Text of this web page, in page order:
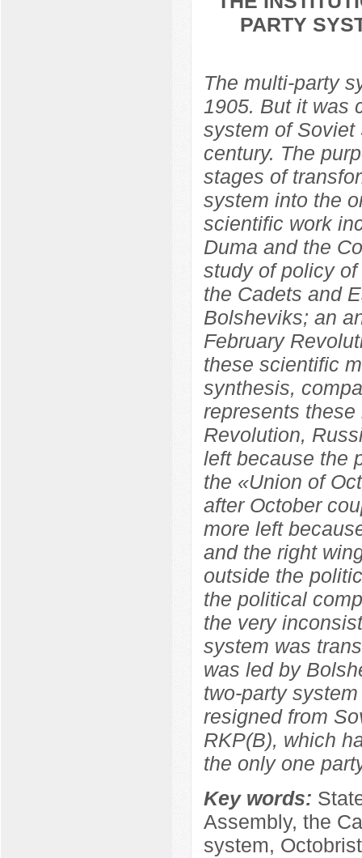
PARTY
The multi-party
1905. But it was
system of Soviet
century. The
stages of
system into the
scientific work
Duma and the
study of policy
the Cadets and
Bolsheviks; an
February
these scientific
synthesis,
represents
Revolution,
left because the
the «Union of
after October
more left
and the right
outside the
the political
the very
system was
was led by
two-party
resigned from
RKP(B), which
the only one
Key words:
Assembly, the
system,